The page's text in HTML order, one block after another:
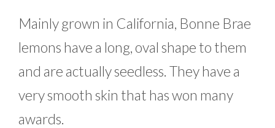
Mainly grown in California, Bonne Brae
lemons have a long, oval shape to them
and are actually seedless. They have a
very smooth skin that has won many
awards.